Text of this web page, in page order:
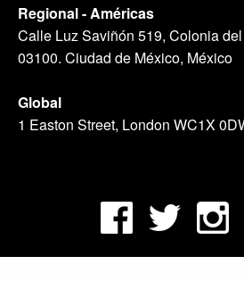
Regional - Américas
Calle Luz Saviñón 519, Colonia
03100. Ciudad de México, México
Global
1 Easton Street, London WC1X